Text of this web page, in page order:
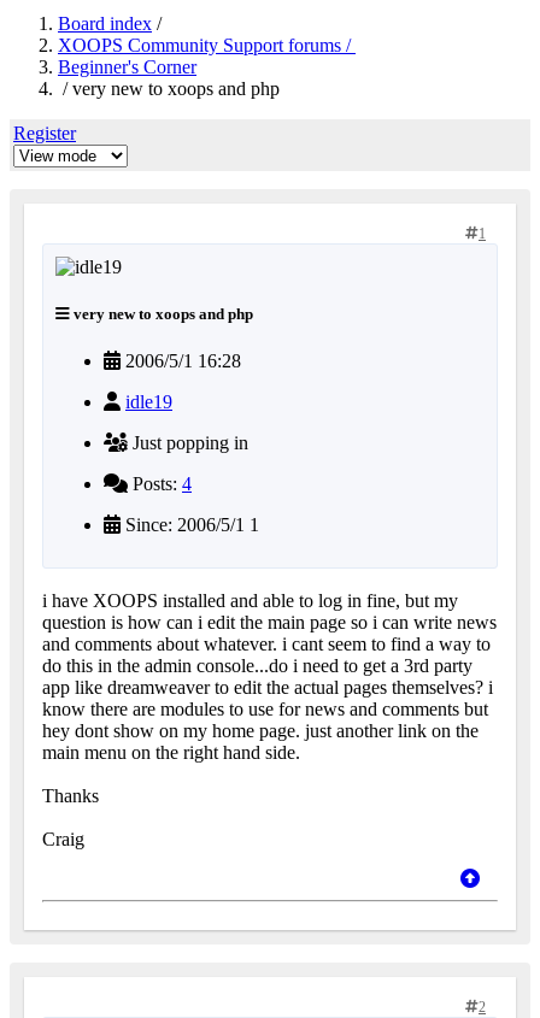
Board index /
XOOPS Community Support forums /
Beginner's Corner
/ very new to xoops and php
Register
1
very new to xoops and php
2006/5/1 16:28
idle19
Just popping in
Posts: 4
Since: 2006/5/1 1
i have XOOPS installed and able to log in fine, but my
question is how can i edit the main page so i can write news
and comments about whatever. i cant seem to find a way to
do this in the admin console...do i need to get a 3rd party
app like dreamweaver to edit the actual pages themselves? i
know there are modules to use for news and comments but
hey dont show on my home page. just another link on the
main menu on the right hand side.
Thanks
Craig
2